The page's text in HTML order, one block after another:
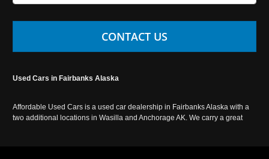
CONTACT US
Used Cars in Fairbanks Alaska
Affordable Used Cars is a used car dealership in Fairbanks Alaska with a
two additional locations in Wasilla and Anchorage AK. We carry a great